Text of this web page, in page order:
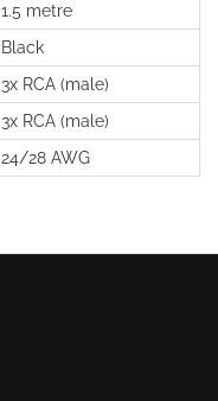
1.5 metre
Black
3x RCA (male)
3x RCA (male)
24/28 AWG